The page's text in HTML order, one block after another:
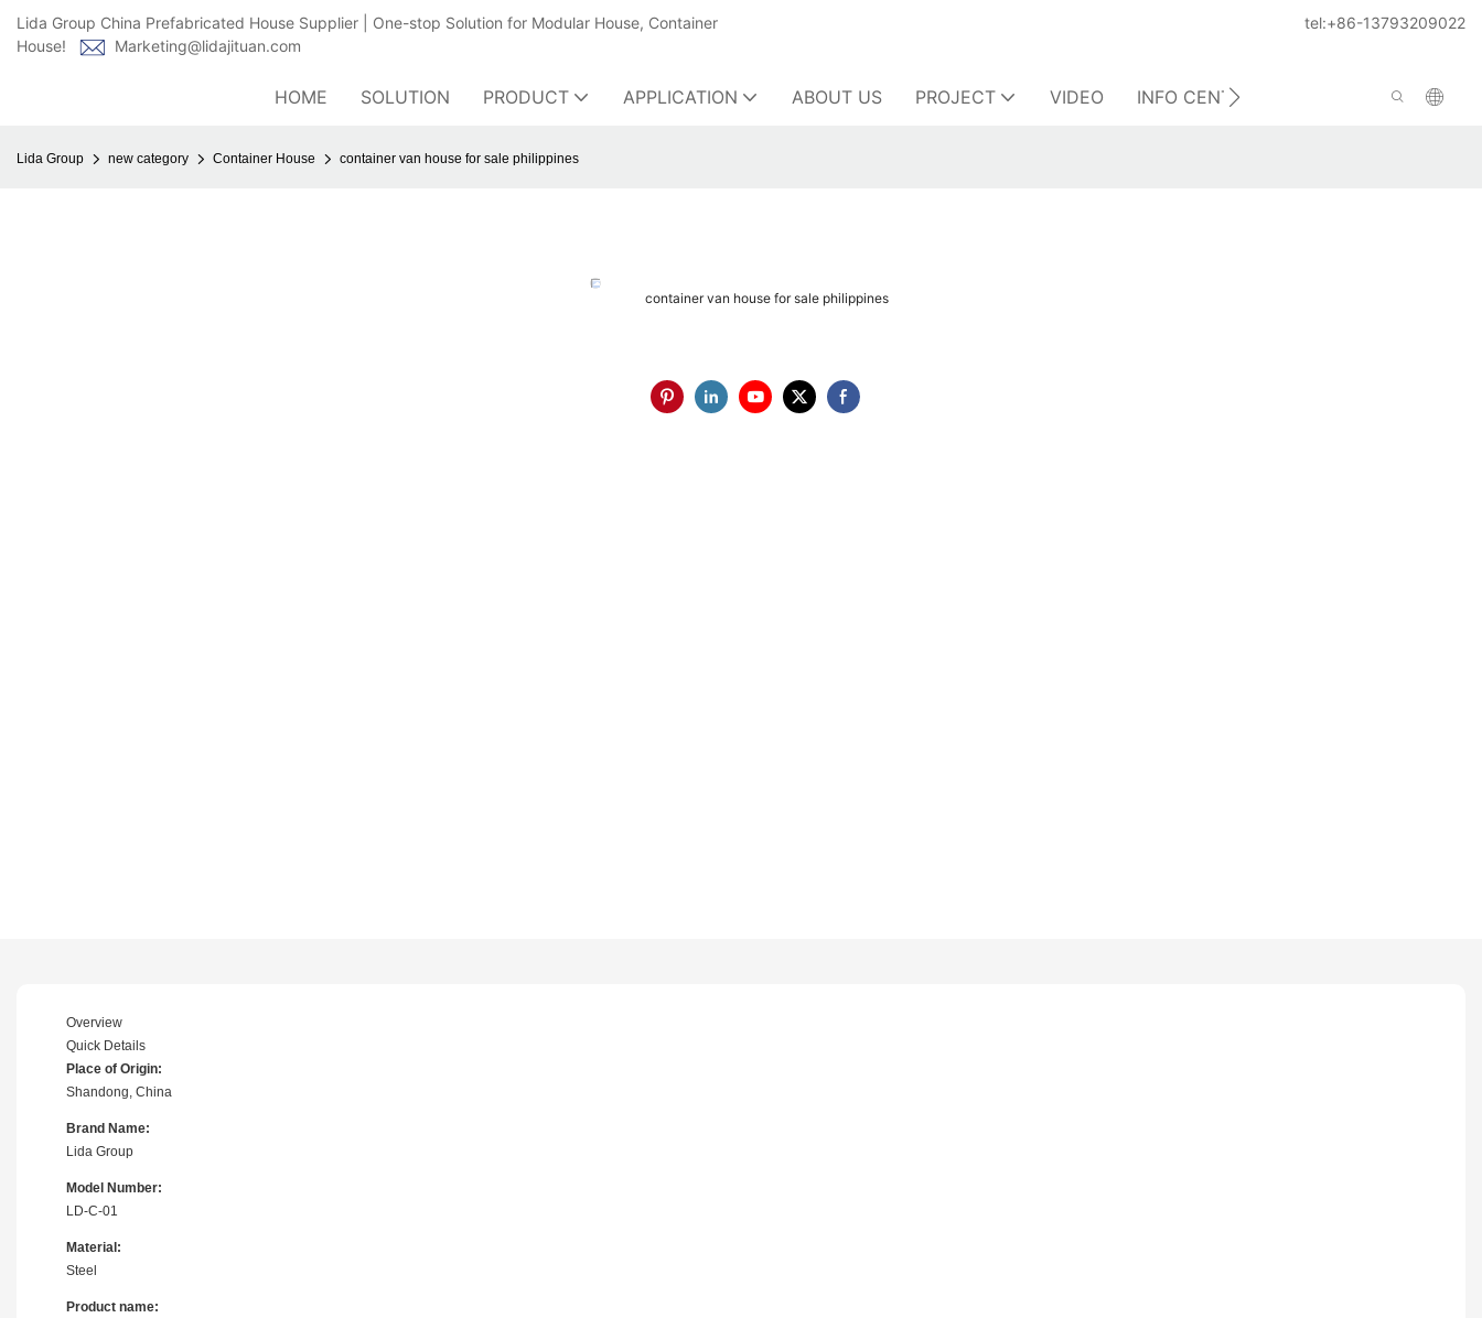
Lida Group China Prefabricated House Supplier | One-stop Solution for Modular House, Container
House!
Marketing@lidajituan.com
tel:+86-13793209022
HOME SOLUTION PRODUCT APPLICATION ABOUT US PROJECT VIDEO INFO CENTER CONTACT US
Lida Group new category Container House container van house for sale philippines
container van house for sale philippines
Overview
Quick Details
Place of Origin:
Shandong, China
Brand Name:
Lida Group
Model Number:
LD-C-01
Material:
Steel
Product name: